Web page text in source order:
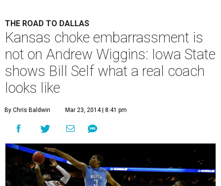
THE ROAD TO DALLAS
Kansas choke embarrassment is
not on Andrew Wiggins: Iowa State
shows Bill Self what a real coach
looks like
By Chris Baldwin Mar 23, 2014 | 8:41 pm